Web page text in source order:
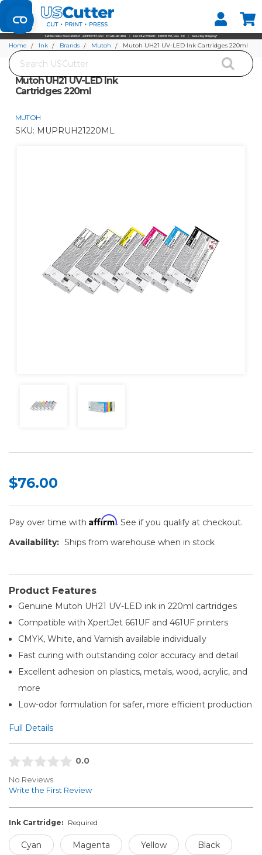
Set your Store
Find your local store
Search
Home Ink Brands Mutoh Mutoh UH21 UV-LED Ink Cartridges 220ml
Mutoh UH21 UV-LED Ink
Cartridges 220ml
MUTOH
SKU: MUPRUH21220ML
$76.00
Pay over time with Affirm. See if you qualify at checkout.
Availability: Ships from warehouse when in stock
Product Features
Genuine Mutoh UH21 UV-LED ink in 220ml cartridges
Compatible with XpertJet 661UF and 461UF printers
CMYK, White, and Varnish available individually
Fast curing with outstanding color accuracy and detail
Excellent adhesion on plastics, metals, wood, acrylic, and
more
Low-odor formulation for safer, more efficient production
Full Details
0.0
No Reviews
Write the First Review
Ink Cartridge: Required
Cyan Magenta Yellow Black